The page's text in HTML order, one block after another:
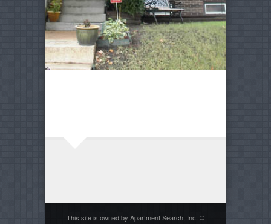
This site is owned by Apartment Search, Inc. ©